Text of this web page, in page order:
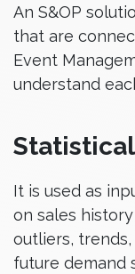
An S&OP
that are
Event
understand
It is used as
on sales
outliers,
future demand